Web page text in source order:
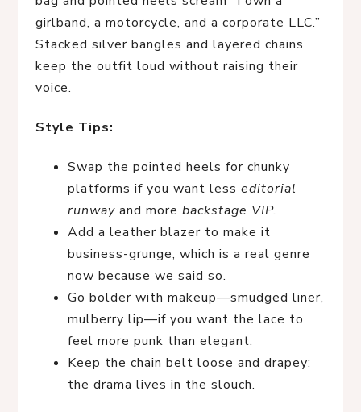
girlband, a motorcycle, and a corporate LLC.”
Stacked silver bangles and layered chains
keep the outfit loud without raising their
voice.
Style Tips:
Swap the pointed heels for chunky
platforms if you want less editorial
runway and more backstage VIP.
Add a leather blazer to make it
business-grunge, which is a real genre
now because we said so.
Go bolder with makeup—smudged liner,
mulberry lip—if you want the lace to
feel more punk than elegant.
Keep the chain belt loose and drapey;
the drama lives in the slouch.